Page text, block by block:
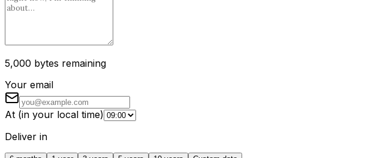
5,000 bytes remaining
Your email
At (in your local time)
Deliver in